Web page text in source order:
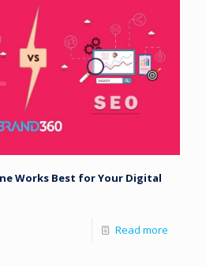
Works Best for Your Digital
Read more